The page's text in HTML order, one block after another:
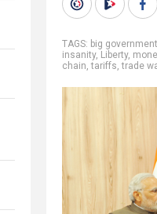
TAGS: big government
insanity, Liberty,
chain,tariffs,trade